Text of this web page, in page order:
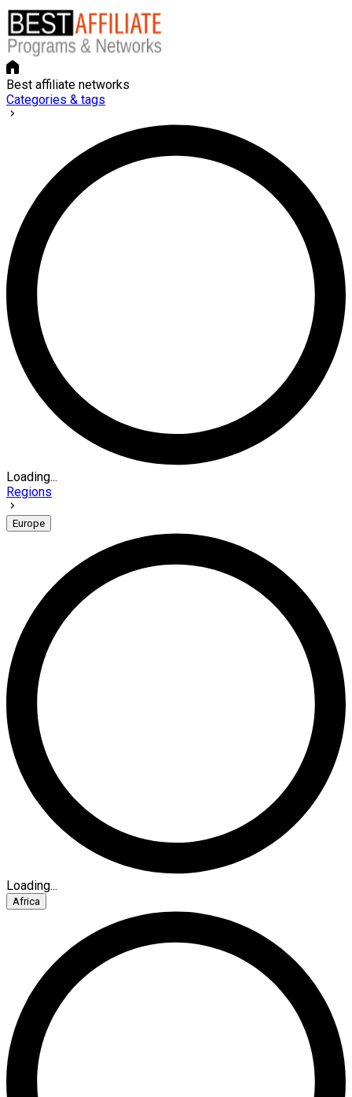
Best affiliate networks
Categories & tags
Loading...
Regions
Europe
Loading...
Africa